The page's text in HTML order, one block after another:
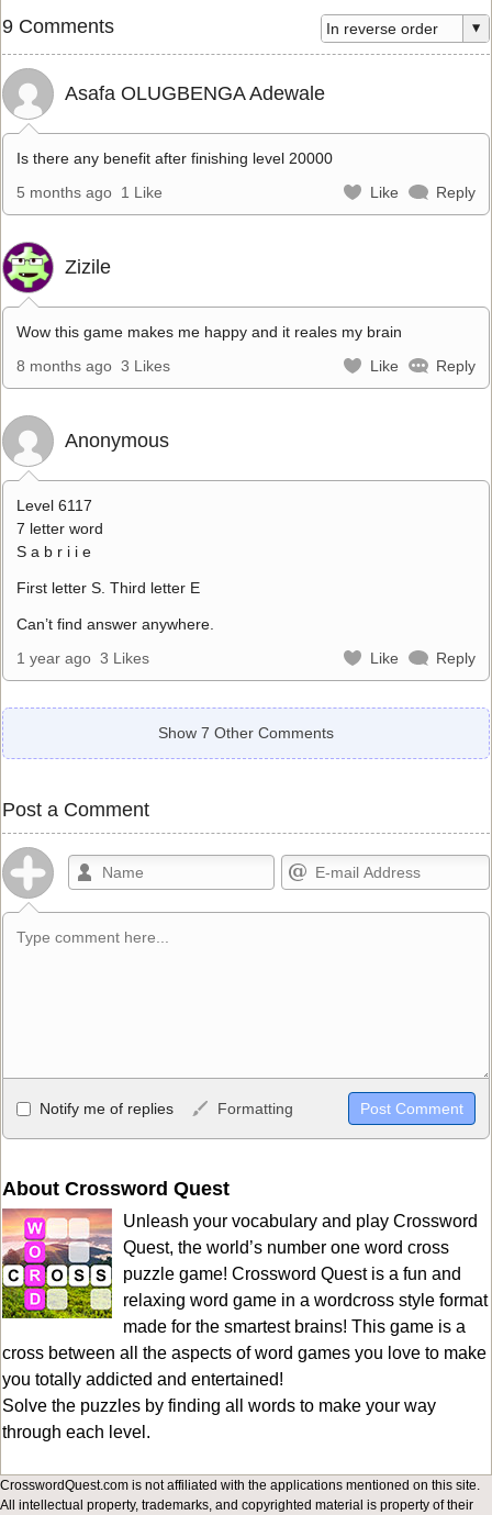
9 Comments
Asafa OLUGBENGA Adewale
Is there any benefit after finishing level 20000
5 months ago 1 Like Like Reply
Zizile
Wow this game makes me happy and it reales my brain
8 months ago 3 Likes Like Reply
Anonymous
Level 6117
7 letter word
S a b r i i e
First letter S. Third letter E
Can’t find answer anywhere.
1 year ago 3 Likes Like Reply
Show 7 Other Comments
Post a Comment
Allowed HTML
<b>, <strong>, <u>, <i>, <em>, <s>, <big>, <small>, <sup>,
HTML, URLs automagically become links, and [img]URL
here[/img] will display an external image.
Markdown Format
**Bold**, _underline_, *italic*, ~~strikethrough~~, `highlight`,
```code``` escapes HTML. HTML and Markdown may be used
together in your comment.
Notify me of replies Formatting
About Crossword Quest
Unleash your vocabulary and play Crossword
Quest, the world’s number one word cross
puzzle game! Crossword Quest is a fun and
relaxing word game in a wordcross style format
made for the smartest brains! This game is a
cross between all the aspects of word games you love to make
you totally addicted and entertained!
Solve the puzzles by finding all words to make your way
through each level.
CrosswordQuest.com is not affiliated with the applications mentioned on this site.
All intellectual property, trademarks, and copyrighted material is property of their